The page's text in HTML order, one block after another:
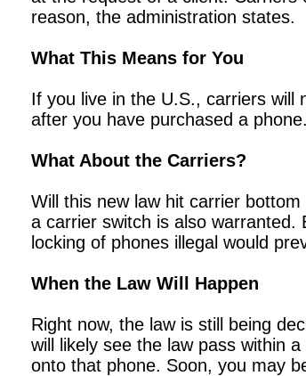
reason, the administration states.
What This Means for You
If you live in the U.S., carriers will
after you have purchased a
What About the Carriers?
Will this new law hit carrier
a carrier switch is also warranted.
locking of phones illegal would
When the Law Will Happen
Right now, the law is still being
will likely see the law pass within
onto that phone. Soon, you may